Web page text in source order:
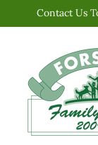
content
Contact Us